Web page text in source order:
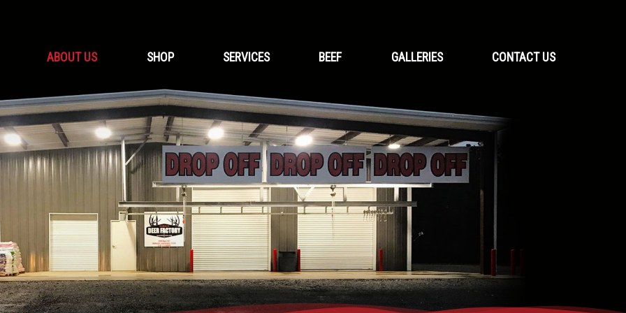
ABOUT US SHOP SERVICES BEEF GALLERIES CONTACT US